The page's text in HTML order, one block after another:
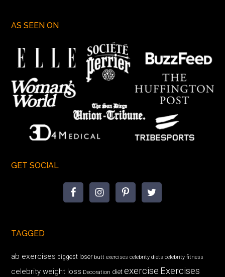
AS SEEN ON
GET SOCIAL
TAGGED
ab exercises biggest loser butt exercises celebrity diets celebrity fitness
celebrity weight loss Decoration diet exercise Exercises